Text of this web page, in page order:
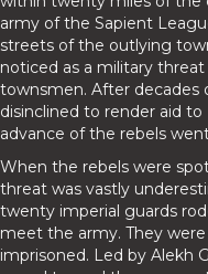
army of the Sapient
streets of the outlying
noticed as a military
townsmen. After decades
disinclined to render aid
advance of the rebels
When the rebels were
threat was vastly
twenty imperial guards
meet the army. They
imprisoned. Led by Alekh